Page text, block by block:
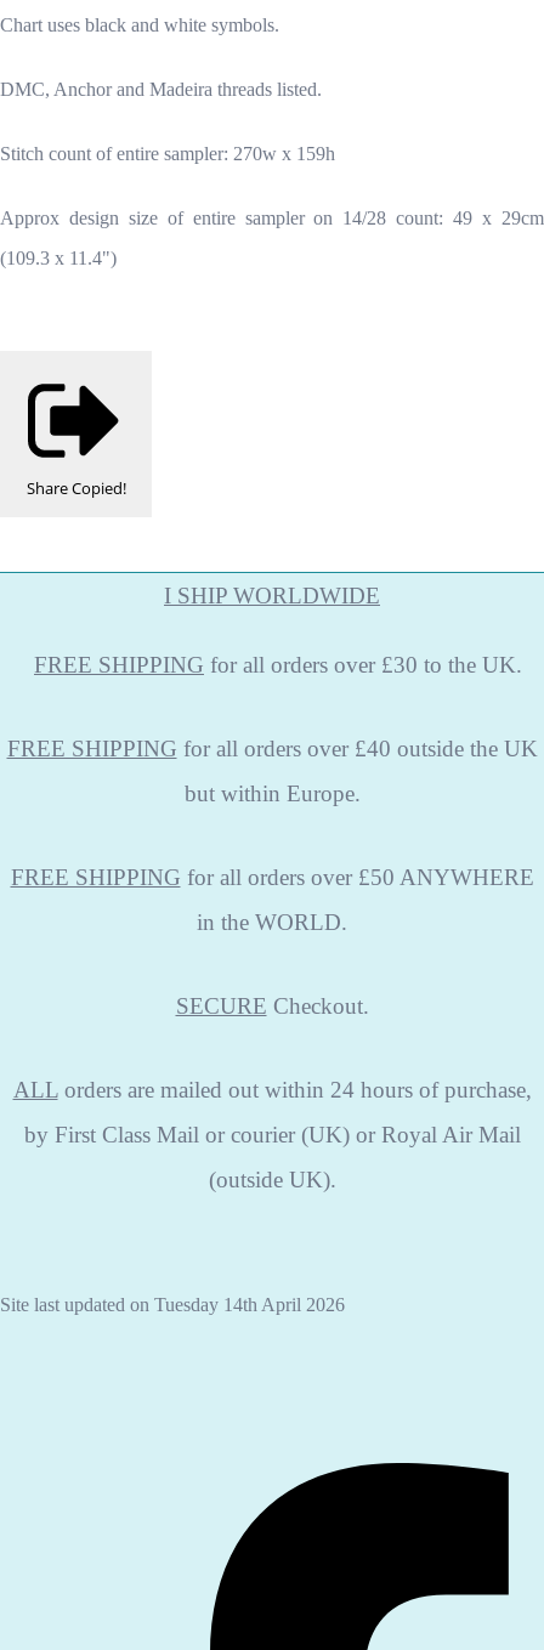
Chart uses black and white symbols.
DMC, Anchor and Madeira threads listed.
Stitch count of entire sampler: 270w x 159h
Approx design size of entire sampler on 14/28 count: 49 x 29cm
(109.3 x 11.4")
ShareCopied!
I SHIP WORLDWIDE
FREE SHIPPING for all orders over £30 to the UK.
FREE SHIPPING for all orders over £40 outside the UK
but within Europe.
FREE SHIPPING for all orders over £50 ANYWHERE
in the WORLD.
SECURE Checkout.
ALLorders are mailed out within 24 hours of purchase,
by First Class Mail or courier (UK) or Royal Air Mail
(outside UK).
Site last updated on Tuesday 14th April 2026